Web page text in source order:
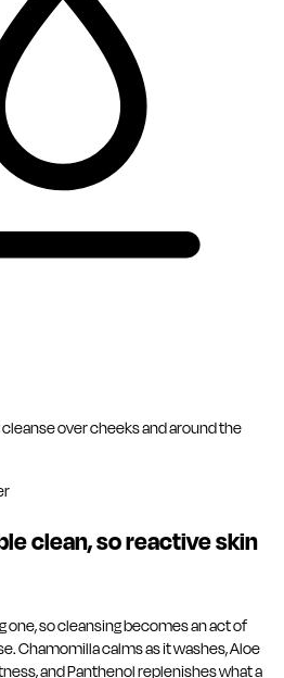
over cheeks and around the
clean, so reactive skin
one, so cleansing becomes an act of
Chamomilla calms as it washes, Aloe
and Panthenol replenishes what a